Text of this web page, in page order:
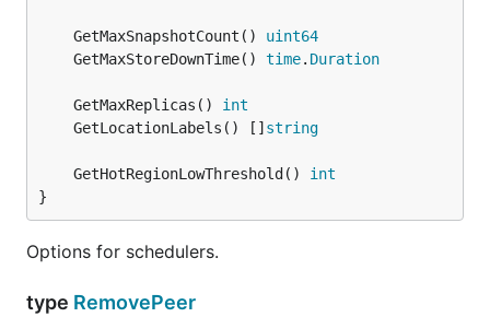
	GetMaxSnapshotCount()
uint64
	GetMaxStoreDownTime()
time. Duration
	GetMaxReplicas()
int
	GetLocationLabels() []
string
	GetHotRegionLowThreshold()
int
}
Options for schedulers.
type RemovePeer